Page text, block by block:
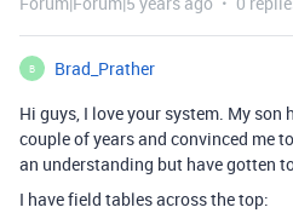
B
Brad_Prather
Hi guys, I love your system. My son
couple of years and convinced me
an understanding but have gotten
I have field tables across the top: